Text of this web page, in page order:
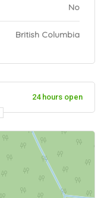
No
British Columbia
24 hours open